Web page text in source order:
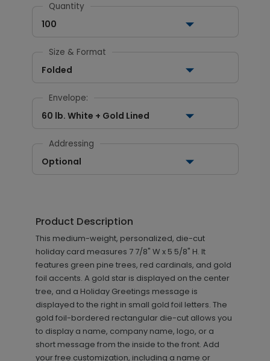
Quantity
100
Size & Format
Folded
Envelope:
60 lb. White + Gold Lined
Addressing
Optional
Product Description
This medium-weight, personalized, die-cut
holiday card measures 7 7/8" W x 5 5/8" H. It
features green pine trees, red cardinals, and gold
foil accents. A gold star is displayed on the center
tree, and a Holiday Greetings message is
displayed to the right in small gold foil letters. The
gold foil-bordered rectangular die-cut allows you
to display a name, company name, logo, or a
short message from the inside to the front. Add
your free customization, including a name or